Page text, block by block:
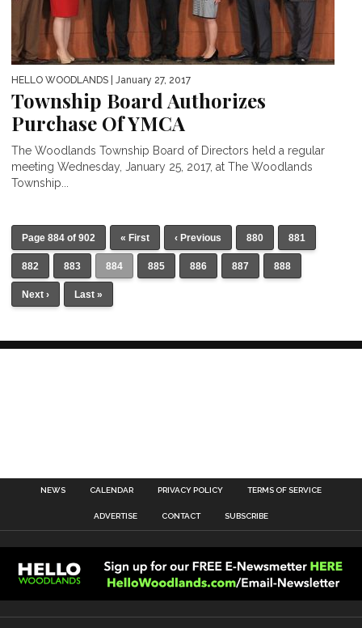
HELLO WOODLANDS | January 27, 2017
Township Board Authorizes
Purchase Of YMCA
The Woodlands Township Board of Directors held a regular
meeting Wednesday, January 25, 2017, at The Woodlands
Township...
Page 884 of 902 « First ‹ Previous 880 881
882 883 884 885 886 887 888
Next › Last »
NEWS CALENDAR PRIVACY POLICY TERMS OF SERVICE
ADVERTISE CONTACT SUBSCRIBE